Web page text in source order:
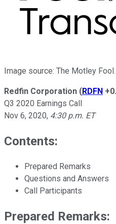
Image source: The Motley Fool.
Redfin Corporation (RDFN
Q3 2020 Earnings Call
Nov 6, 2020, 4:30 p.m. ET
Contents:
Prepared Remarks
Questions and Answers
Call Participants
Prepared Remarks: